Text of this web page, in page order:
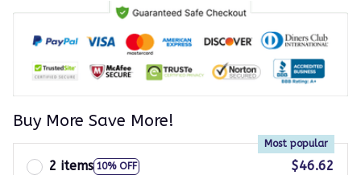
Buy More Save More!
2 items 10% OFF
Most popular
$46.62